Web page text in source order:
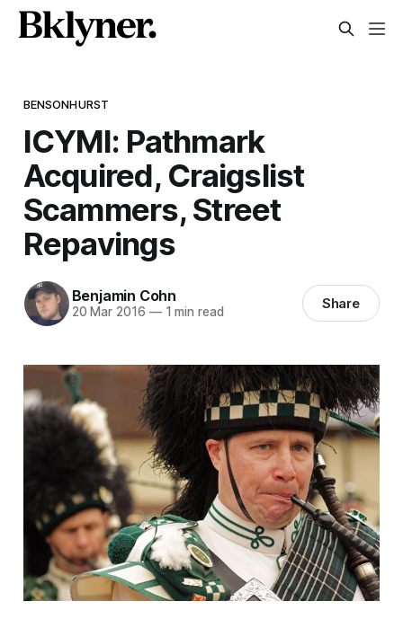
BENSONHURST
ICYMI: Pathmark
Acquired, Craigslist
Scammers, Street
Repavings
Benjamin Cohn
20 Mar 2016 —1 min read Share